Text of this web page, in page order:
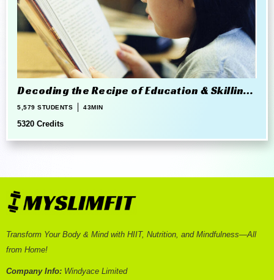
Decoding the Recipe of Education & Skilling
in 21st Century
5,579 STUDENTS 43MIN
5320 Credits
Transform Your Body & Mind with HIIT, Nutrition, and Mindfulness—All
from Home!
Company Info: Windyace Limited